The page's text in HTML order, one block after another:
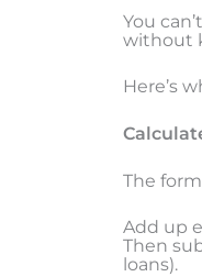
You
without
Here’s
The
Add up
Then
loans).